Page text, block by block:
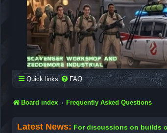
Quick links FAQ
Board index Frequently Asked Questions
Latest News: For discussions on builds